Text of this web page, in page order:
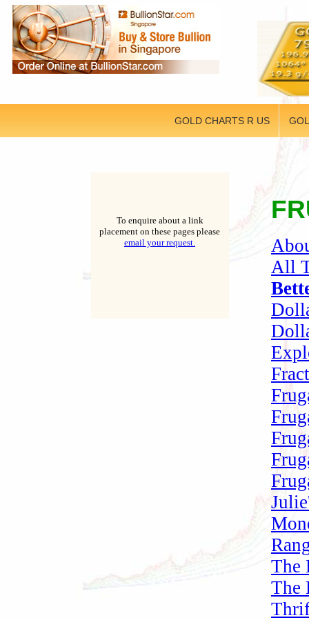
GOLD CHARTS R US
To enquire about a link
placement on these pages please
email your request.
All
The
The